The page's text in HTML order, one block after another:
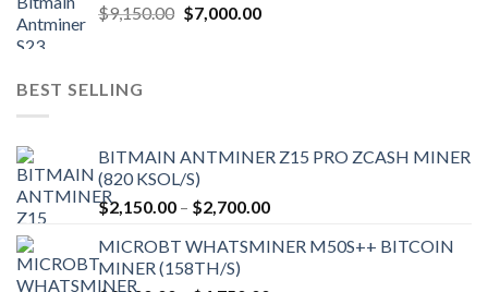
$9,150.00 Original
$7,000.00Current
BEST SELLING
BITMAIN ANTMINER Z15 PRO ZCASH MINER
(820 KSOL/S)
$2,150.00 – $2,700.00Price
$2,150.00
MICROBT WHATSMINER M50S++ BITCOIN
MINER (158TH/S)